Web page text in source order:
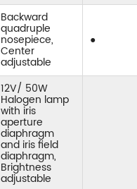
Backward
quadruple
nosepiece,
Center
adjustable
●
12V/ 50W
Halogen lamp
with iris
aperture
diaphragm
and iris field
diaphragm,
Brightness
adjustable